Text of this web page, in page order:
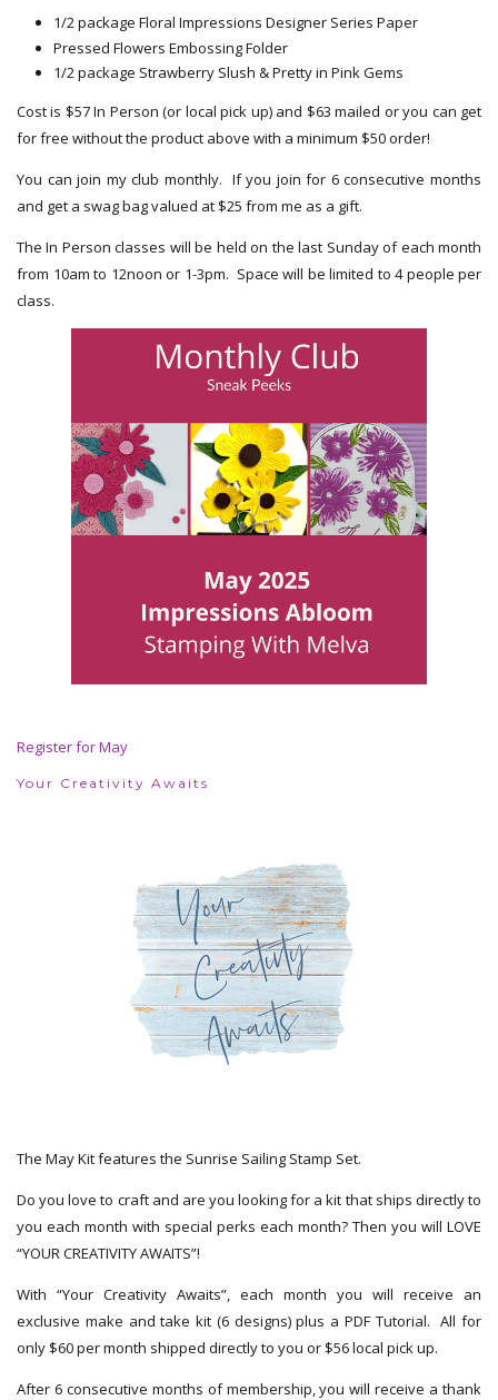
1/2 package Floral Impressions Designer Series Paper
Pressed Flowers Embossing Folder
1/2 package Strawberry Slush & Pretty in Pink Gems
Cost is $57 In Person (or local pick up) and $63 mailed or you can get
for free without the product above with a minimum $50 order!
You can join my club monthly. If you join for 6 consecutive months
and get a swag bag valued at $25 from me as a gift.
The In Person classes will be held on the last Sunday of each month
from 10am to 12noon or 1-3pm. Space will be limited to 4 people per
class.
Register for May
Your Creativity Awaits
The May Kit features the Sunrise Sailing Stamp Set.
Do you love to craft and are you looking for a kit that ships directly to
you each month with special perks each month? Then you will LOVE
“YOUR CREATIVITY AWAITS”!
With “Your Creativity Awaits”, each month you will receive an
exclusive make and take kit (6 designs) plus a PDF Tutorial. All for
only $60 per month shipped directly to you or $56 local pick up.
After 6 consecutive months of membership, you will receive a thank